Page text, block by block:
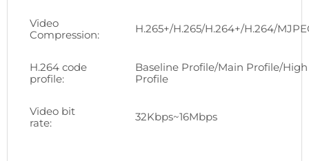
Video
Compression:
H.265+/H.265/H.264+/H.264/
H.264 code
profile:
Baseline Profile/Main Profile/High
Profile
Video bit
rate:
32Kbps~16Mbps